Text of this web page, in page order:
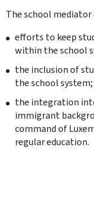
The school
efforts to keep
within the school
the inclusion of
the school system;
the integration
immigrant
command of
regular education.